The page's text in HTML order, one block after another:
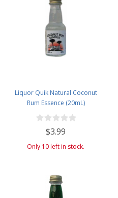
Liquor Quik Natural Coconut
Rum Essence (20mL)
$3.99
Only 10 left in stock.